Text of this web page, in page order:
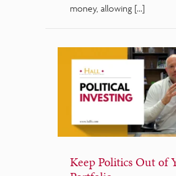
money, allowing […]
Keep Politics Out of